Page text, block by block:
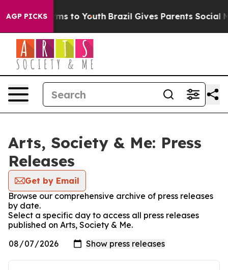
AGP PICKS
Harms to Youth Brazil Gives Parents Social
Arts, Society & Me: Press
Releases
Get by Email
Browse our comprehensive archive of press releases
by date.
Select a specific day to access all press releases
published on Arts, Society & Me.